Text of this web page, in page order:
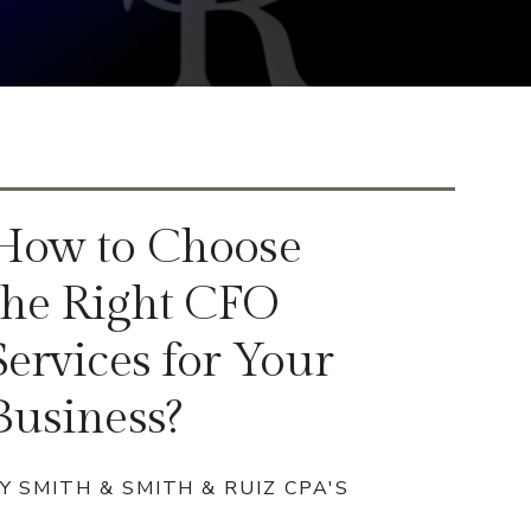
to Choose
Right CFO
for Your
SMITH & SMITH & RUIZ CPA'S